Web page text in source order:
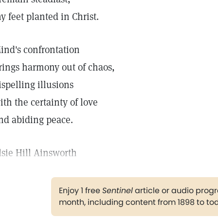
feet planted in Christ.
confrontation
harmony out of chaos,
illusions
the certainty of love
abiding peace.
Hill Ainsworth
Enjoy 1 freeSentinelarticle or audio
month, including content from 1898 to